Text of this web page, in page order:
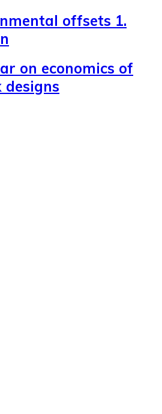
offsets 1.
on economics of